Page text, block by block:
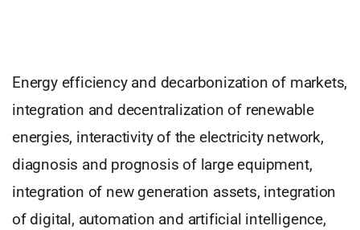
Energy efficiency and decarbonization of markets,
integration and decentralization of renewable
energies, interactivity of the electricity network,
diagnosis and prognosis of large equipment,
integration of new generation assets, integration
of digital, automation and artificial intelligence,